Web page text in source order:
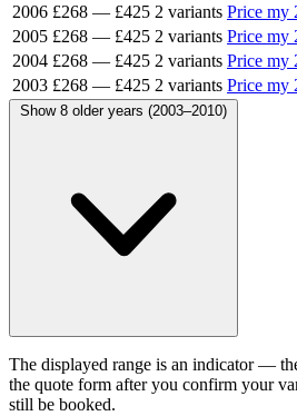
2006 £268 — £425 2 variants Price my
2005 £268 — £425 2 variants Price my
2004 £268 — £425 2 variants Price my
2003 £268 — £425 2 variants Price my
Show 8 older years (2003–2010)
The displayed range is an indicator —
the quote form after you confirm your
still be booked.